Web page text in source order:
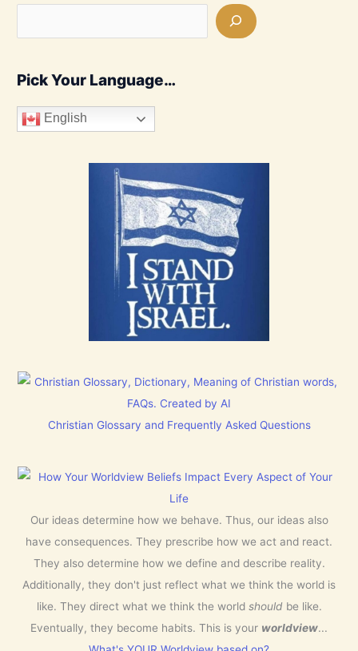
Pick Your Language…
English
Christian Glossary and Frequently Asked Questions
Our ideas determine how we behave. Thus, our ideas also
have consequences. They prescribe how we act and react.
They also determine how we define and describe reality.
Additionally, they don't just reflect what we think the world is
like. They direct what we think the world shouldbe like.
Eventually, they become habits. This is your worldview...